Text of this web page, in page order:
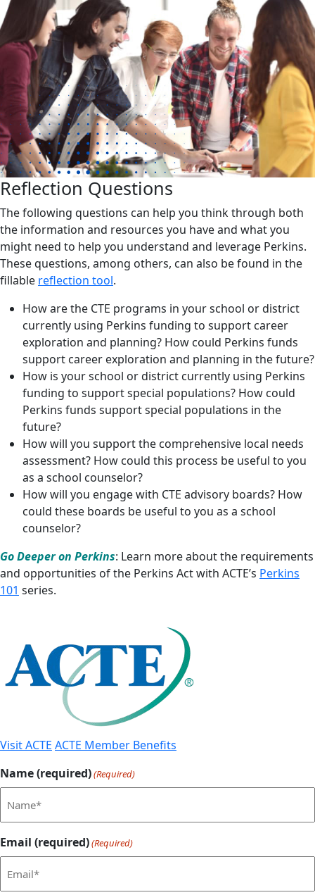
Reflection Questions
The following questions can help you think through both
the information and resources you have and what you
might need to help you understand and leverage Perkins.
These questions, among others, can also be found in the
fillable reflection tool.
How are the CTE programs in your school or district
currently using Perkins funding to support career
exploration and planning? How could Perkins funds
support career exploration and planning in the future?
How is your school or district currently using Perkins
funding to support special populations? How could
Perkins funds support special populations in the
future?
How will you support the comprehensive local needs
assessment? How could this process be useful to you
as a school counselor?
How will you engage with CTE advisory boards? How
could these boards be useful to you as a school
counselor?
Go Deeper on Perkins: Learn more about the requirements
and opportunities of the Perkins Act with ACTE’s Perkins
101 series.
Visit ACTE ACTE Member Benefits
Name (required)(Required)
Email (required)(Required)